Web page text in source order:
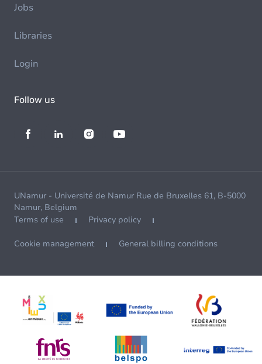
Jobs
Libraries
Login
Follow us
UNamur - Université de Namur Rue de Bruxelles 61, B-5000
Namur, Belgium
Terms of use
Privacy policy
Cookie management General billing conditions